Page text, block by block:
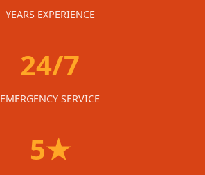
YEARS EXPERIENCE
24/7
EMERGENCY SERVICE
5★